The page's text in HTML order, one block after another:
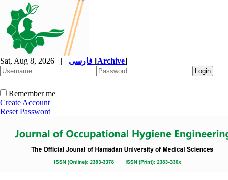
Sat, Aug 8, 2026 | [Archive]
Remember me
Create Account
Reset Password